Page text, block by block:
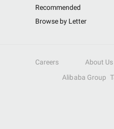
Recommended
Browse by Letter
Careers About Us
Alibaba Group